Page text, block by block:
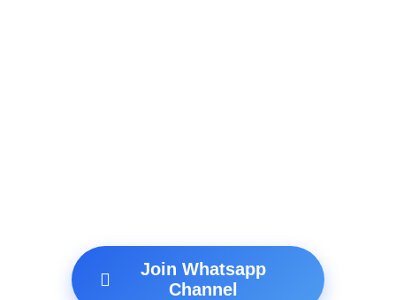
Join Whatsapp
Channel